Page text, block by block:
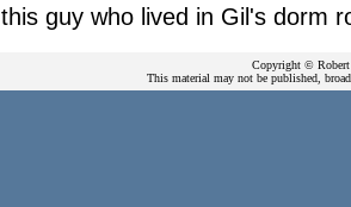
this guy who lived in Gil's dorm
Copyright © Robert
This material may not be published,